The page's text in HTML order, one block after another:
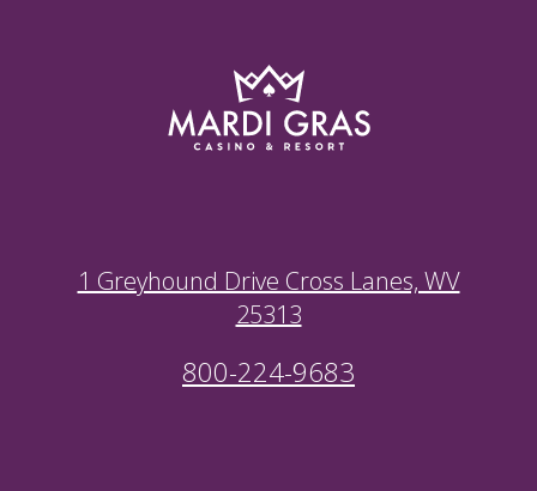
1 Greyhound Drive Cross Lanes, WV
25313
800-224-9683